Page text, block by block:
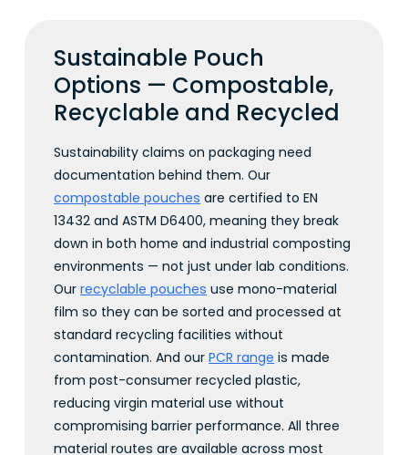
Sustainable Pouch
Options — Compostable,
Recyclable and Recycled
Sustainability claims on packaging need
documentation behind them. Our
compostable pouches are certified to EN
13432 and ASTM D6400, meaning they break
down in both home and industrial composting
environments — not just under lab conditions.
Ourrecyclable pouches use mono-material
film so they can be sorted and processed at
standard recycling facilities without
contamination. And ourPCR range is made
from post-consumer recycled plastic,
reducing virgin material use without
compromising barrier performance. All three
material routes are available across most